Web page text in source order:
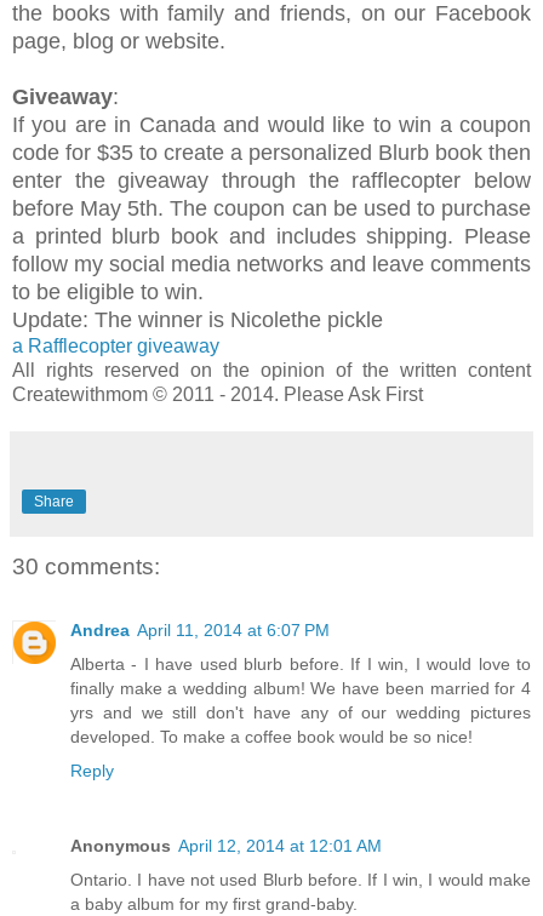
the books with family and friends, on our Facebook
page, blog or website.
Giveaway:
If you are in Canada and would like to win a coupon
code for $35 to create a personalized Blurb book then
enter the giveaway through the rafflecopter below
before May 5th. The coupon can be used to purchase
a printed blurb book and includes shipping. Please
follow my social media networks and leave comments
to be eligible to win.
Update: The winner is Nicolethe pickle
a Rafflecopter giveaway
All rights reserved on the opinion of the written content
Createwithmom © 2011 - 2014. Please Ask First
Share
30 comments:
Andrea April 11, 2014 at 6:07 PM
Alberta - I have used blurb before. If I win, I would love to
finally make a wedding album! We have been married for 4
yrs and we still don't have any of our wedding pictures
developed. To make a coffee book would be so nice!
Reply
Anonymous April 12, 2014 at 12:01 AM
Ontario. I have not used Blurb before. If I win, I would make
a baby album for my first grand-baby.